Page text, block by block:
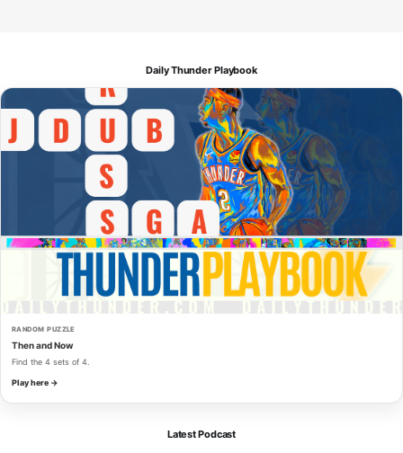
Daily Thunder Playbook
RANDOM PUZZLE
Then and Now
Find the 4 sets of 4.
Play here →
Latest Podcast